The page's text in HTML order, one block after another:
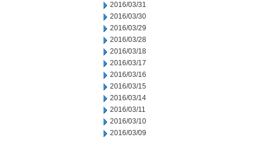
2016/03/31
2016/03/30
2016/03/29
2016/03/28
2016/03/18
2016/03/17
2016/03/16
2016/03/15
2016/03/14
2016/03/11
2016/03/10
2016/03/09